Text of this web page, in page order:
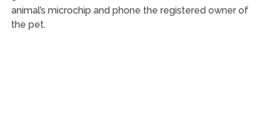
animal’s microchip and phone the registered owner of
the pet.